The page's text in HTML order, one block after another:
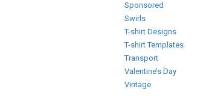
Sponsored
Swirls
T-shirt Designs
T-shirt Templates
Transport
Valentine’s Day
Vintage